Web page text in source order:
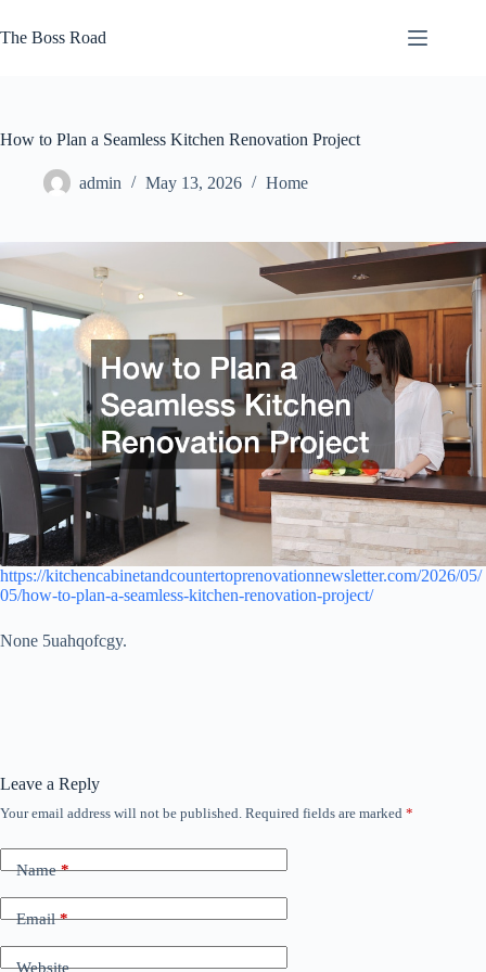
to
content
The Boss Road
How to Plan a Seamless Kitchen Renovation Project
admin May 13, 2026 Home
https://kitchencabinetandcountertoprenovationnewsletter.com/2026/05/
05/how-to-plan-a-seamless-kitchen-renovation-project/
None 5uahqofcgy.
Leave a Reply
Your email address will not be published. Required fields are marked *
Name*
Email*
Website